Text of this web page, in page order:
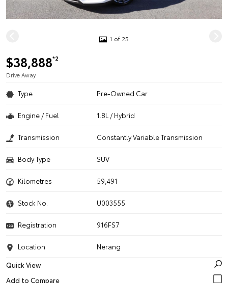
1 of 25
$38,888*2
Drive Away
Type Pre-Owned Car
Engine / Fuel 1.8L / Hybrid
Transmission Constantly Variable Transmission
Body Type SUV
Kilometres 59,491
Stock No. U003555
Registration 916FS7
Location
Nerang
Quick View